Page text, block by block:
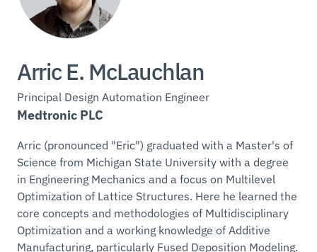
Arric E. McLauchlan
Principal Design Automation Engineer
Medtronic PLC
Arric (pronounced "Eric") graduated with a Master's of
Science from Michigan State University with a degree
in Engineering Mechanics and a focus on Multilevel
Optimization of Lattice Structures. Here he learned the
core concepts and methodologies of Multidisciplinary
Optimization and a working knowledge of Additive
Manufacturing, particularly Fused Deposition Modeling.